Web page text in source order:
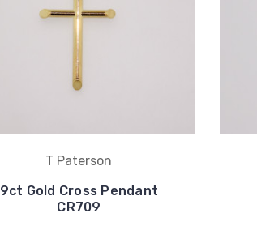
T Paterson
9ct Gold Cross Pendant
CR709